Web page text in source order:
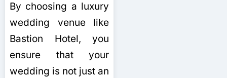
By choosing a luxury
wedding venue like
Bastion Hotel, you
ensure that your
wedding is not just an